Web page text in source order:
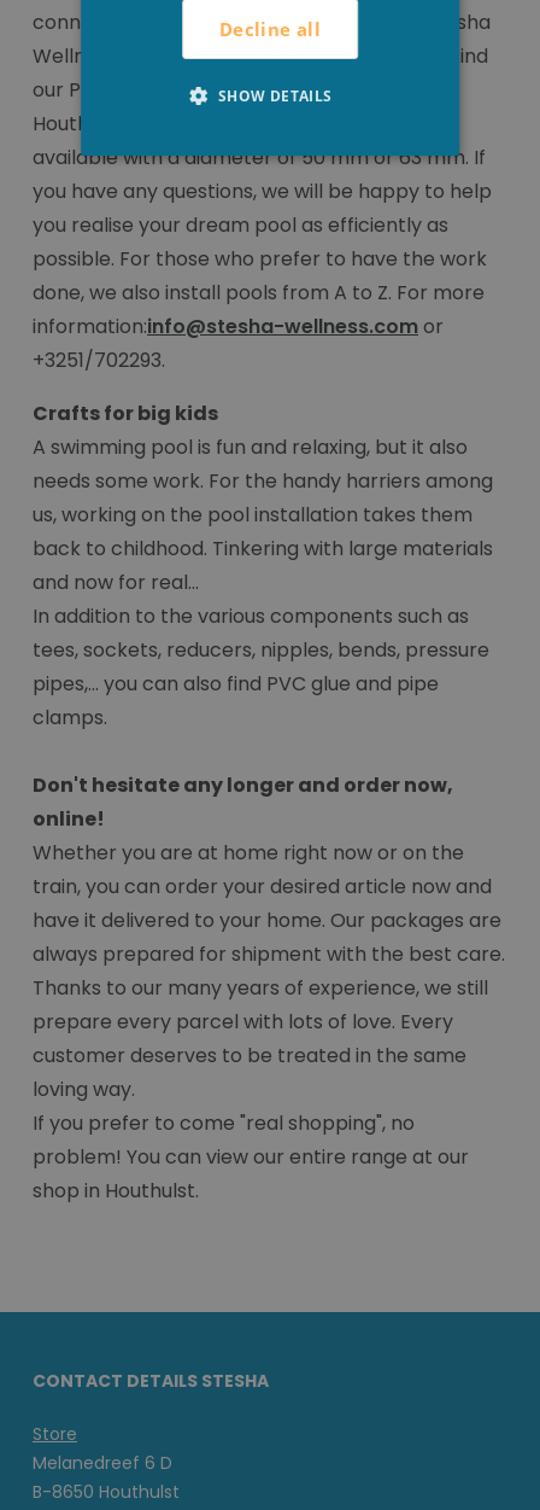
connection pieces to do this correctly at Stesha
Wellness, at a very attractive price. You can find
our PVC pool fittings online or in our shop in
Houthulst. The connection pieces are always
available with a diameter of 50 mm or 63 mm. If
you have any questions, we will be happy to help
you realise your dream pool as efficiently as
possible. For those who prefer to have the work
done, we also install pools from A to Z. For more
information:info@stesha-wellness.comor
+3251/702293.
Crafts for big kids
A swimming pool is fun and relaxing, but it also
needs some work. For the handy harriers among
us, working on the pool installation takes them
back to childhood. Tinkering with large materials
and now for real...
In addition to the various components such as
tees, sockets, reducers, nipples, bends, pressure
pipes,... you can also find PVC glue and pipe
clamps.
Don't hesitate any longer and order now,
online!
Whether you are at home right now or on the
train, you can order your desired article now and
have it delivered to your home. Our packages are
always prepared for shipment with the best care.
Thanks to our many years of experience, we still
prepare every parcel with lots of love. Every
customer deserves to be treated in the same
loving way.
If you prefer to come "real shopping", no
problem! You can view our entire range at our
shop in Houthulst.
CONTACT DETAILS STESHA
Store
Melanedreef 6 D
B-8650 Houthulst
Decline all
SHOW DETAILS